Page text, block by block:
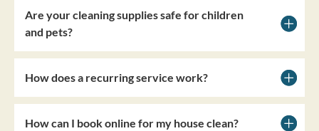
Are your cleaning supplies safe for children
and pets?
How does a recurring service work?
How can I book online for my house clean?